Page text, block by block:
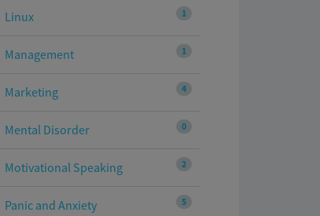
1
Linux
1
Management
4
Marketing
0
Mental Disorder
2
Motivational Speaking
5
Panic and Anxiety